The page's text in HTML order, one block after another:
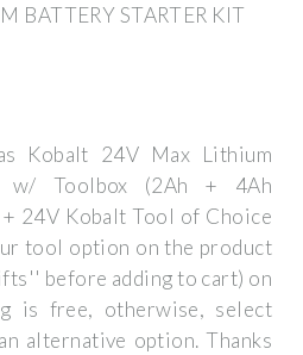
BATTERY STARTER KIT
Kobalt 24V Max Lithium
w/ Toolbox (2Ah + 4Ah
24V Kobalt Tool of Choice
tool option on the product
before adding to cart) on
is free, otherwise, select
alternative option. Thanks